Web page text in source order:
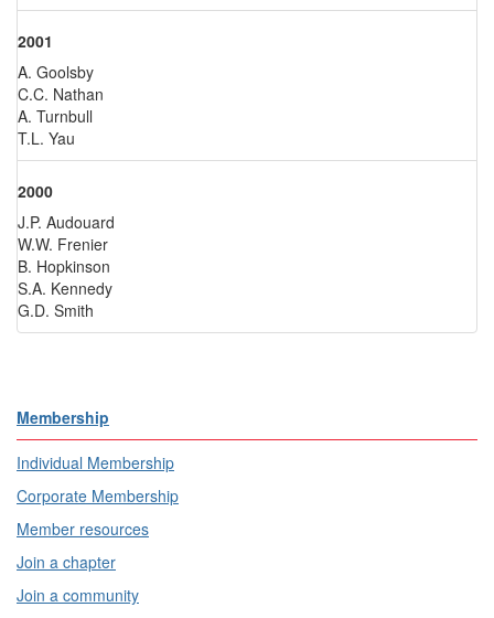
2001
A. Goolsby
C.C. Nathan
A. Turnbull
T.L. Yau
2000
J.P. Audouard
W.W. Frenier
B. Hopkinson
S.A. Kennedy
G.D. Smith
Membership
Individual Membership
Corporate Membership
Member resources
Join a chapter
Join a community